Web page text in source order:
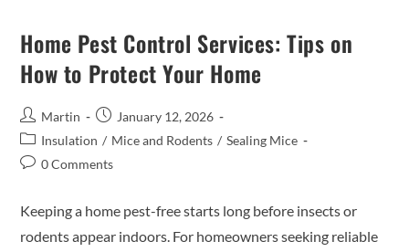
Home Pest Control Services: Tips on
How to Protect Your Home
Martin
January 12, 2026
Insulation / Mice and Rodents / Sealing Mice
0 Comments
Keeping a home pest-free starts long before insects or
rodents appear indoors. For homeowners seeking reliable